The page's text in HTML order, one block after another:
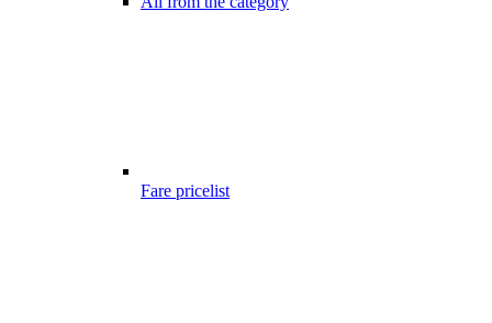
Fare pricelist